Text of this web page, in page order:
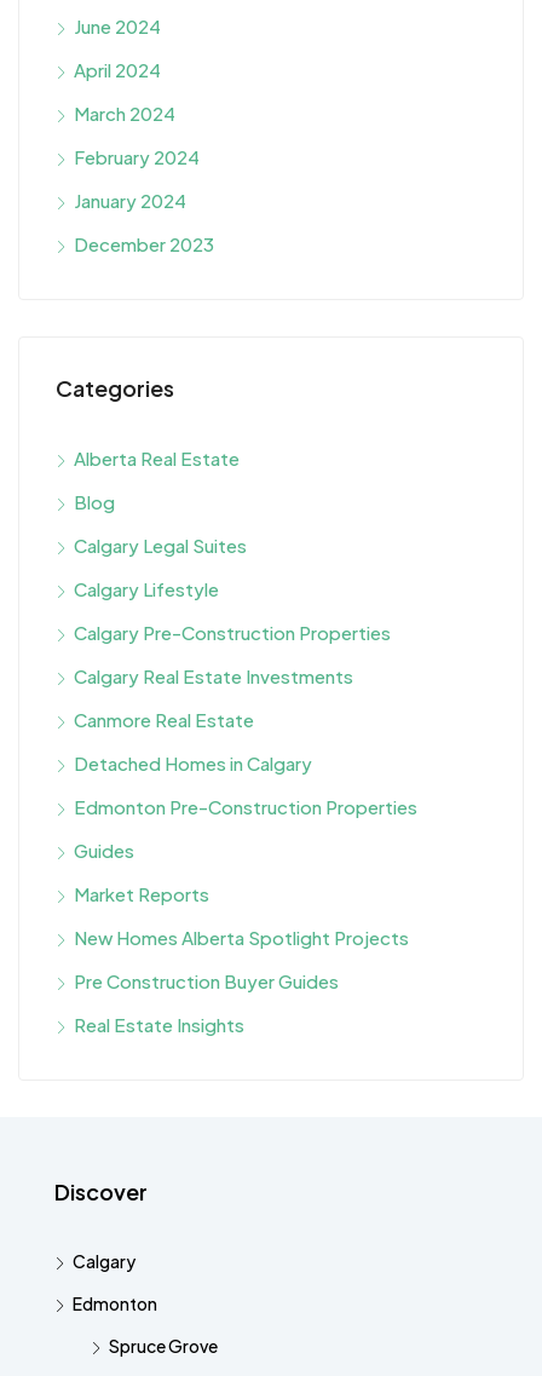
June 2024
April 2024
March 2024
February 2024
January 2024
December 2023
Categories
Alberta Real Estate
Blog
Calgary Legal Suites
Calgary Lifestyle
Calgary Pre-Construction Properties
Calgary Real Estate Investments
Canmore Real Estate
Detached Homes in Calgary
Edmonton Pre-Construction Properties
Guides
Market Reports
New Homes Alberta Spotlight Projects
Pre Construction Buyer Guides
Real Estate Insights
Discover
Calgary
Edmonton
Spruce Grove